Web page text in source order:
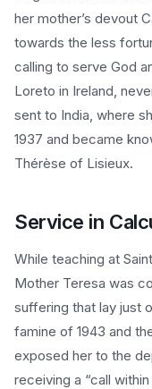
her mother’s devout
towards the less
calling to serve God
Loreto in Ireland,
sent to India, where
1937 and became
Thérèse of Lisieux.
Service in
While teaching at
Mother Teresa was
suffering that lay just
famine of 1943 and
exposed her to the
receiving a “call